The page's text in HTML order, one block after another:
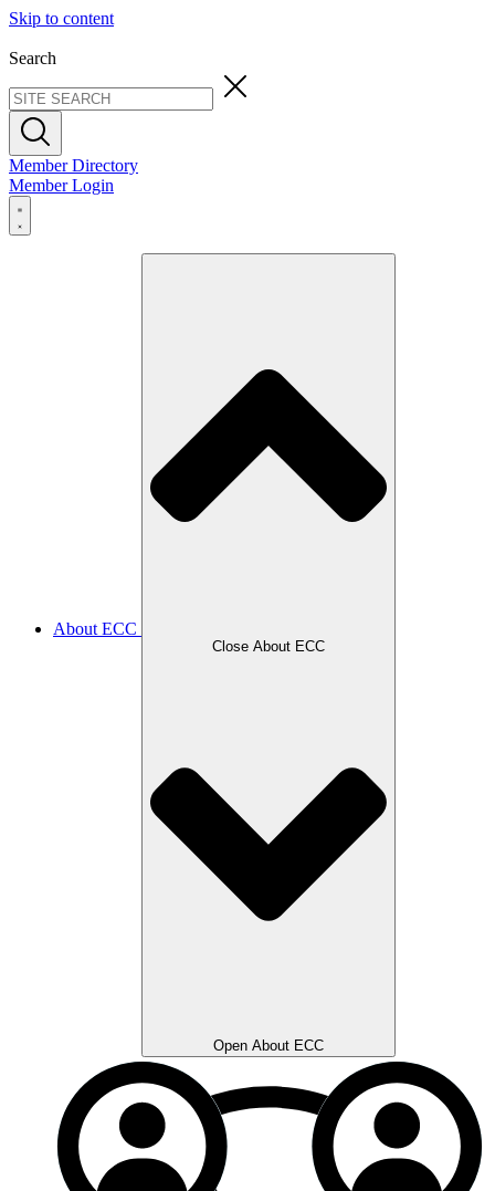
Skip to content
Search
Member Directory
Member Login
About ECC
Close About ECC
Open About ECC